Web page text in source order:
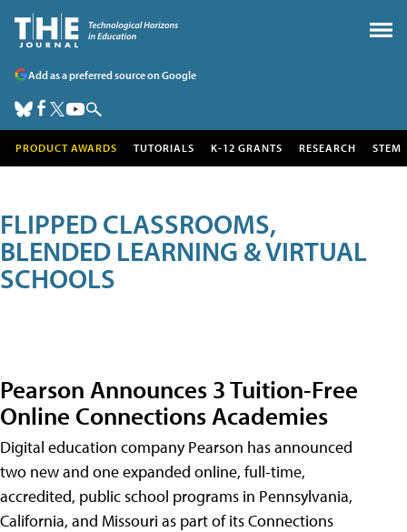
Add as a preferred source on Google
PRODUCT AWARDS TUTORIALS K-12 GRANTS RESEARCH STEM
FLIPPED CLASSROOMS,
BLENDED LEARNING & VIRTUAL
SCHOOLS
Pearson Announces 3 Tuition-Free
Online Connections Academies
Digital education company Pearson has announced
two new and one expanded online, full-time,
accredited, public school programs in Pennsylvania,
California, and Missouri as part of its Connections